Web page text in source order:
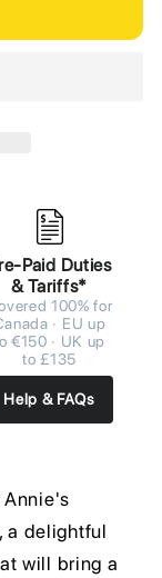
Paid Duties
& Tariffs*
100% for
· EU up
€150 · UK up
to £135
Help & FAQs
Annie's
a delightful
will bring a